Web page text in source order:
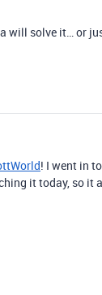
will solve it… or
! I went in
it today, so it